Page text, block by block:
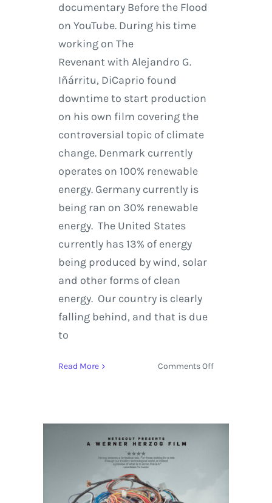
documentary Before the Flood
on YouTube. During his time
working on The
Revenant with Alejandro G.
Iñárritu, DiCaprio found
downtime to start production
on his own film covering the
controversial topic of climate
change. Denmark currently
operates on 100% renewable
energy. Germany currently is
being ran on 30% renewable
energy. The United States
currently has 13% of energy
being produced by wind, solar
and other forms of clean
energy. Our country is clearly
falling behind, and that is due
to
Read More Comments Offon
Climate